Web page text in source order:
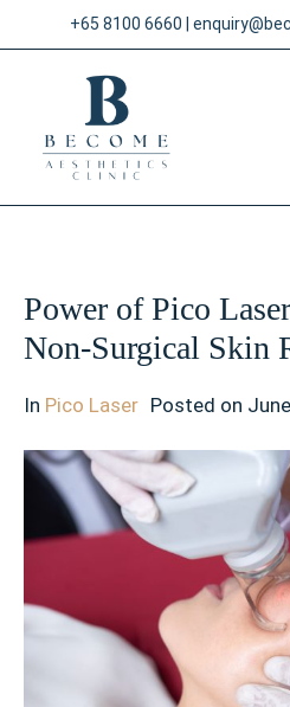
to
+65 8100 6660
Power of Pico
Non-Surgical Skin
In Pico Laser Posted on